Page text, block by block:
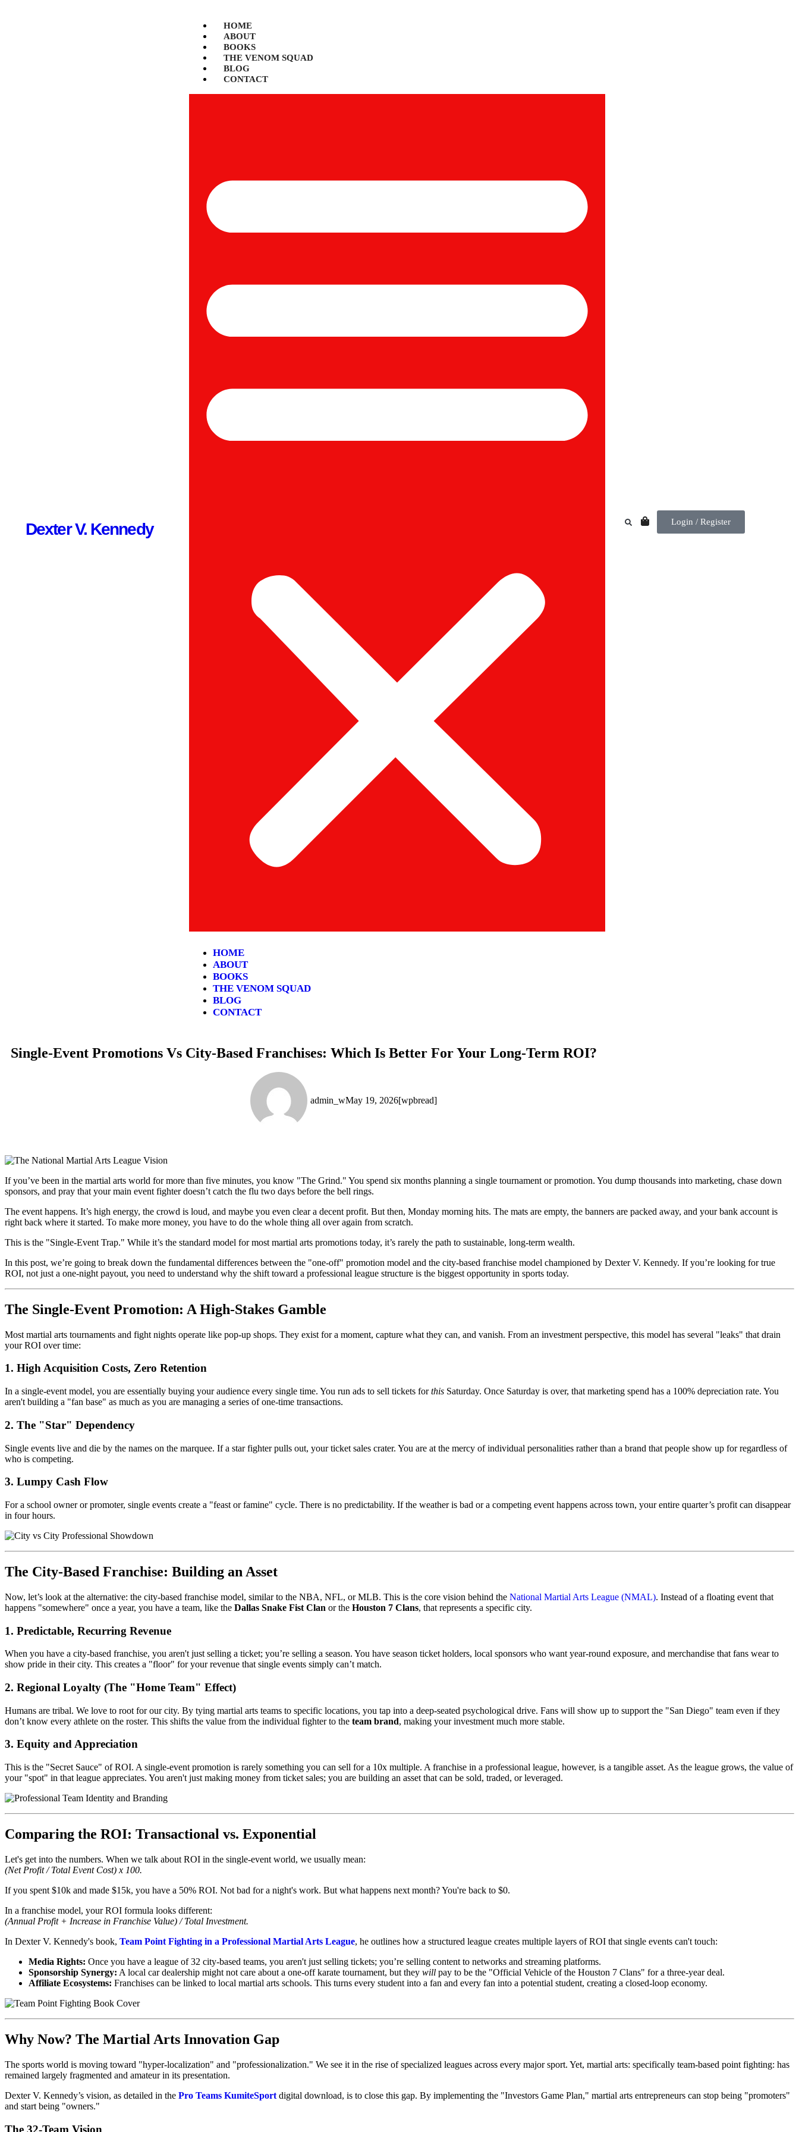
Dexter V. Kennedy
HOME
ABOUT
BOOKS
THE VENOM SQUAD
BLOG
CONTACT
HOME
ABOUT
BOOKS
THE VENOM SQUAD
BLOG
CONTACT
Login / Register
Single-Event Promotions Vs City-Based Franchises: Which Is Better For Your Long-Term ROI?
admin_wMay 19, 2026[wpbread]
If you’ve been in the martial arts world for more than five minutes, you know "The Grind." You spend six months planning a single tournament or promotion. You dump thousands into marketing, chase down
sponsors, and pray that your main event fighter doesn’t catch the flu two days before the bell rings.
The event happens. It’s high energy, the crowd is loud, and maybe you even clear a decent profit. But then, Monday morning hits. The mats are empty, the banners are packed away, and your bank account is
right back where it started. To make more money, you have to do the whole thing all over again from scratch.
This is the "Single-Event Trap." While it’s the standard model for most martial arts promotions today, it’s rarely the path to sustainable, long-term wealth.
In this post, we’re going to break down the fundamental differences between the "one-off" promotion model and the city-based franchise model championed by Dexter V. Kennedy. If you’re looking for true
ROI, not just a one-night payout, you need to understand why the shift toward a professional league structure is the biggest opportunity in sports today.
The Single-Event Promotion: A High-Stakes Gamble
Most martial arts tournaments and fight nights operate like pop-up shops. They exist for a moment, capture what they can, and vanish. From an investment perspective, this model has several "leaks" that drain
your ROI over time:
1. High Acquisition Costs, Zero Retention
In a single-event model, you are essentially buying your audience every single time. You run ads to sell tickets forthis Saturday. Once Saturday is over, that marketing spend has a 100% depreciation rate. You
aren't building a "fan base" as much as you are managing a series of one-time transactions.
2. The "Star" Dependency
Single events live and die by the names on the marquee. If a star fighter pulls out, your ticket sales crater. You are at the mercy of individual personalities rather than a brand that people show up for regardless of
who is competing.
3. Lumpy Cash Flow
For a school owner or promoter, single events create a "feast or famine" cycle. There is no predictability. If the weather is bad or a competing event happens across town, your entire quarter’s profit can disappear
in four hours.
The City-Based Franchise: Building an Asset
Now, let’s look at the alternative: the city-based franchise model, similar to the NBA, NFL, or MLB. This is the core vision behind the National Martial Arts League (NMAL). Instead of a floating event that
happens "somewhere" once a year, you have a team, like the Dallas Snake Fist Clan or the Houston 7 Clans, that represents a specific city.
1. Predictable, Recurring Revenue
When you have a city-based franchise, you aren't just selling a ticket; you’re selling a season. You have season ticket holders, local sponsors who want year-round exposure, and merchandise that fans wear to
show pride in their city. This creates a "floor" for your revenue that single events simply can’t match.
2. Regional Loyalty (The "Home Team" Effect)
Humans are tribal. We love to root for our city. By tying martial arts teams to specific locations, you tap into a deep-seated psychological drive. Fans will show up to support the "San Diego" team even if they
don’t know every athlete on the roster. This shifts the value from the individual fighter to the team brand, making your investment much more stable.
3. Equity and Appreciation
This is the "Secret Sauce" of ROI. A single-event promotion is rarely something you can sell for a 10x multiple. A franchise in a professional league, however, is a tangible asset. As the league grows, the value of
your "spot" in that league appreciates. You aren't just making money from ticket sales; you are building an asset that can be sold, traded, or leveraged.
Comparing the ROI: Transactional vs. Exponential
Let's get into the numbers. When we talk about ROI in the single-event world, we usually mean:
(Net Profit / Total Event Cost) x 100.
If you spent $10k and made $15k, you have a 50% ROI. Not bad for a night's work. But what happens next month? You're back to $0.
In a franchise model, your ROI formula looks different:
(Annual Profit + Increase in Franchise Value) / Total Investment.
In Dexter V. Kennedy's book, Team Point Fighting in a Professional Martial Arts League, he outlines how a structured league creates multiple layers of ROI that single events can't touch:
Media Rights: Once you have a league of 32 city-based teams, you aren't just selling tickets; you’re selling content to networks and streaming platforms.
Sponsorship Synergy: A local car dealership might not care about a one-off karate tournament, but they will pay to be the "Official Vehicle of the Houston 7 Clans" for a three-year deal.
Affiliate Ecosystems: Franchises can be linked to local martial arts schools. This turns every student into a fan and every fan into a potential student, creating a closed-loop economy.
Why Now? The Martial Arts Innovation Gap
The sports world is moving toward "hyper-localization" and "professionalization." We see it in the rise of specialized leagues across every major sport. Yet, martial arts: specifically team-based point fighting: has
remained largely fragmented and amateur in its presentation.
Dexter V. Kennedy’s vision, as detailed in the Pro Teams KumiteSport digital download, is to close this gap. By implementing the "Investors Game Plan," martial arts entrepreneurs can stop being "promoters"
and start being "owners."
The 32-Team Vision